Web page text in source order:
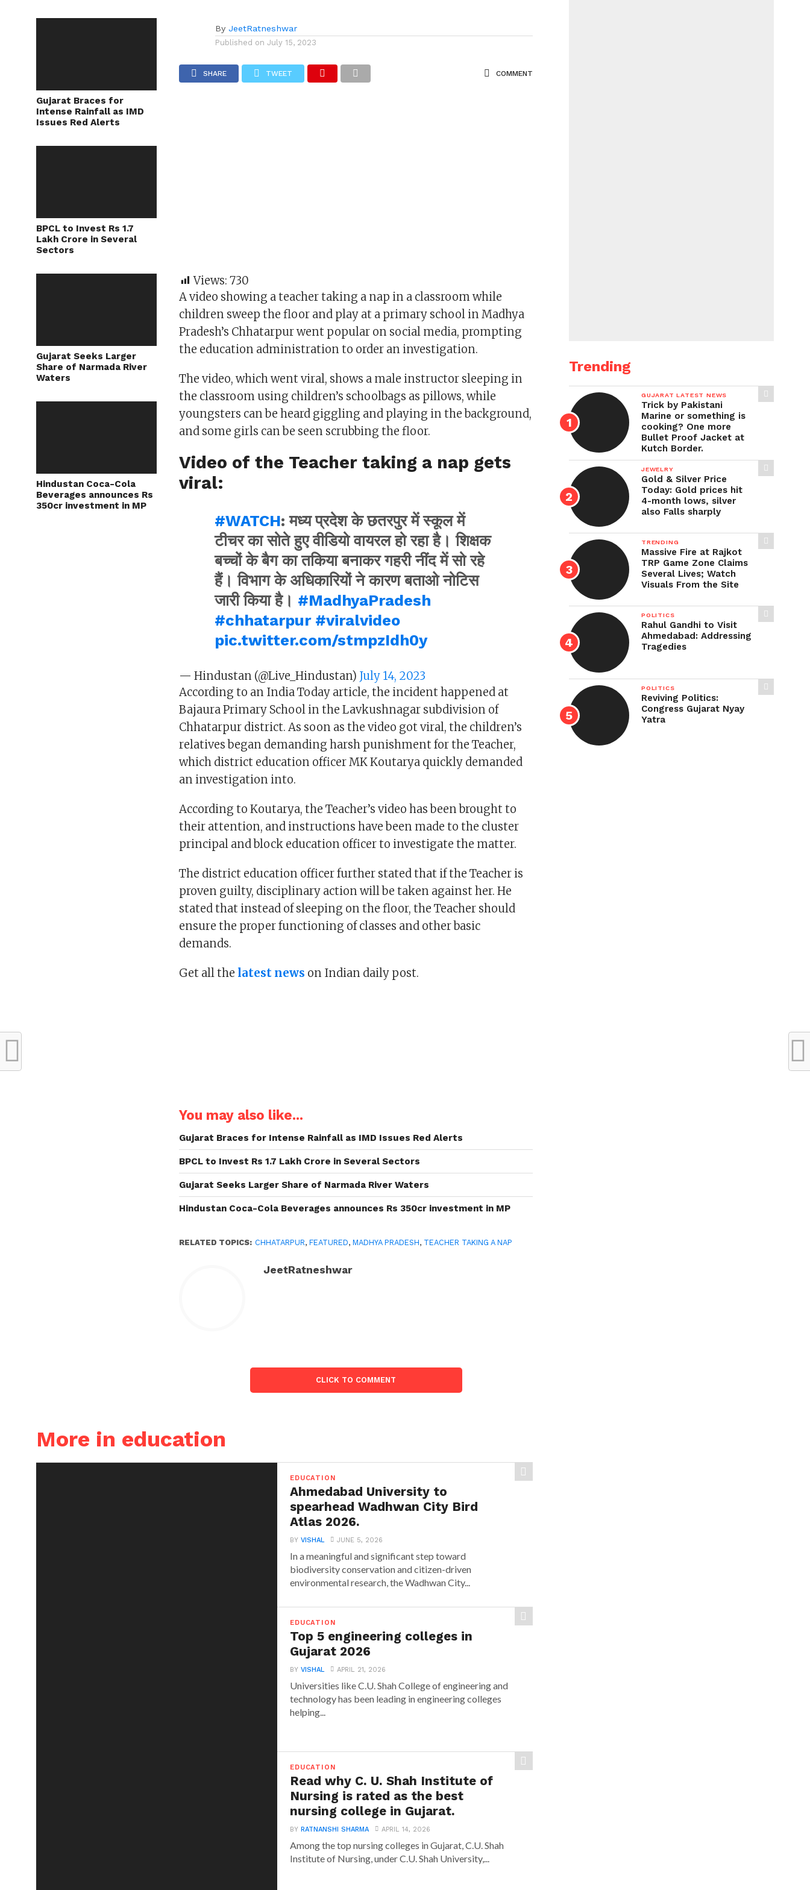
Gujarat Braces for
Intense Rainfall as IMD
Issues Red Alerts
BPCL to Invest Rs 1.7
Lakh Crore in Several
Sectors
Gujarat Seeks Larger
Share of Narmada River
Waters
Hindustan Coca-Cola
Beverages announces Rs
350cr investment in MP
By JeetRatneshwar
Published on July 15, 2023
SHARE TWEET COMMENT
Views: 730
A video showing a teacher taking a nap in a classroom while
children sweep the floor and play at a primary school in Madhya
Pradesh’s Chhatarpur went popular on social media, prompting
the education administration to order an investigation.
The video, which went viral, shows a male instructor sleeping in
the classroom using children’s schoolbags as pillows, while
youngsters can be heard giggling and playing in the background,
and some girls can be seen scrubbing the floor.
Video of the Teacher taking a nap gets
viral:
#WATCH: मध्य प्रदेश के छतरपुर में स्कूल में
टीचर का सोते हुए वीडियो वायरल हो रहा है। शिक्षक
बच्चों के बैग का तकिया बनाकर गहरी नींद में सो रहे
हैं। विभाग के अधिकारियों ने कारण बताओ नोटिस
जारी किया है। #MadhyaPradesh
#chhatarpur #viralvideo
pic.twitter.com/stmpzIdh0y
— Hindustan (@Live_Hindustan) July 14, 2023
According to an India Today article, the incident happened at
Bajaura Primary School in the Lavkushnagar subdivision of
Chhatarpur district. As soon as the video got viral, the children’s
relatives began demanding harsh punishment for the Teacher,
which district education officer MK Koutarya quickly demanded
an investigation into.
According to Koutarya, the Teacher’s video has been brought to
their attention, and instructions have been made to the cluster
principal and block education officer to investigate the matter.
The district education officer further stated that if the Teacher is
proven guilty, disciplinary action will be taken against her. He
stated that instead of sleeping on the floor, the Teacher should
ensure the proper functioning of classes and other basic
demands.
Get all the latest news on Indian daily post.
You may also like...
Gujarat Braces for Intense Rainfall as IMD Issues Red Alerts
BPCL to Invest Rs 1.7 Lakh Crore in Several Sectors
Gujarat Seeks Larger Share of Narmada River Waters
Hindustan Coca-Cola Beverages announces Rs 350cr investment in MP
RELATED TOPICS: CHHATARPUR,FEATURED,MADHYA PRADESH, TEACHER TAKING A NAP
JeetRatneshwar
CLICK TO COMMENT
More in education
EDUCATION
Ahmedabad University to
spearhead Wadhwan City Bird
Atlas 2026.
BYVISHAL JUNE 5, 2026
In a meaningful and significant step toward
biodiversity conservation and citizen-driven
environmental research, the Wadhwan City...
EDUCATION
Top 5 engineering colleges in
Gujarat 2026
BYVISHAL APRIL 21, 2026
Universities like C.U. Shah College of engineering and
technology has been leading in engineering colleges
helping...
EDUCATION
Read why C. U. Shah Institute of
Nursing is rated as the best
nursing college in Gujarat.
BYRATNANSHI SHARMA APRIL 14, 2026
Among the top nursing colleges in Gujarat, C.U. Shah
Institute of Nursing, under C.U. Shah University,...
Trending
GUJARAT LATEST NEWS
Trick by Pakistani
Marine or something is
cooking? One more
Bullet Proof Jacket at
Kutch Border.
JEWELRY
Gold & Silver Price
Today: Gold prices hit
4-month lows, silver
also Falls sharply
TRENDING
Massive Fire at Rajkot
TRP Game Zone Claims
Several Lives; Watch
Visuals From the Site
POLITICS
Rahul Gandhi to Visit
Ahmedabad: Addressing
Tragedies
POLITICS
Reviving Politics:
Congress Gujarat Nyay
Yatra